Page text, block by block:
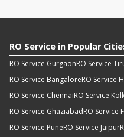
RO Service in Popular
RO Service GurgaonRO Service
RO Service BangaloreRO Service
RO Service ChennaiRO Service
RO Service GhaziabadRO Service
RO Service PuneRO Service Jaipur